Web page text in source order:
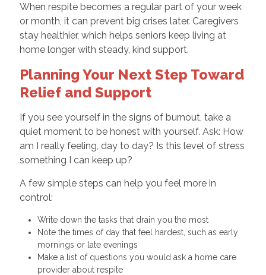
When respite becomes a regular part of your week
or month, it can prevent big crises later. Caregivers
stay healthier, which helps seniors keep living at
home longer with steady, kind support.
Planning Your Next Step Toward
Relief and Support
If you see yourself in the signs of burnout, take a
quiet moment to be honest with yourself. Ask: How
am I really feeling, day to day? Is this level of stress
something I can keep up?
A few simple steps can help you feel more in
control:
Write down the tasks that drain you the most
Note the times of day that feel hardest, such as early
mornings or late evenings
Make a list of questions you would ask a home care
provider about respite